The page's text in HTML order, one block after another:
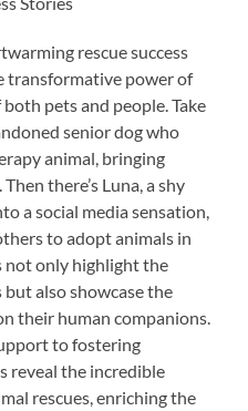
rescue success
transformative power of
pets and people. Take
senior dog who
animal, bringing
there’s Luna, a shy
a social media sensation,
to adopt animals in
not only highlight the
but also showcase the
their human companions.
to fostering
reveal the incredible
rescues, enriching the